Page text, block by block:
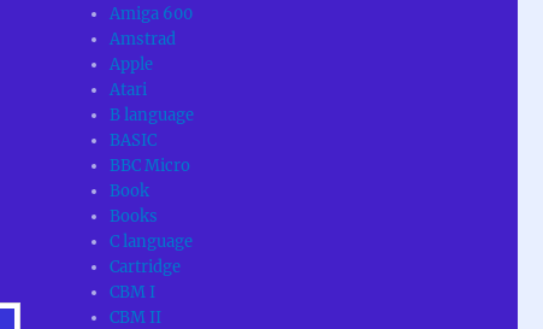
Amiga 600
Amstrad
Apple
Atari
B language
BASIC
BBC Micro
Book
Books
C language
Cartridge
CBM I
CBM II